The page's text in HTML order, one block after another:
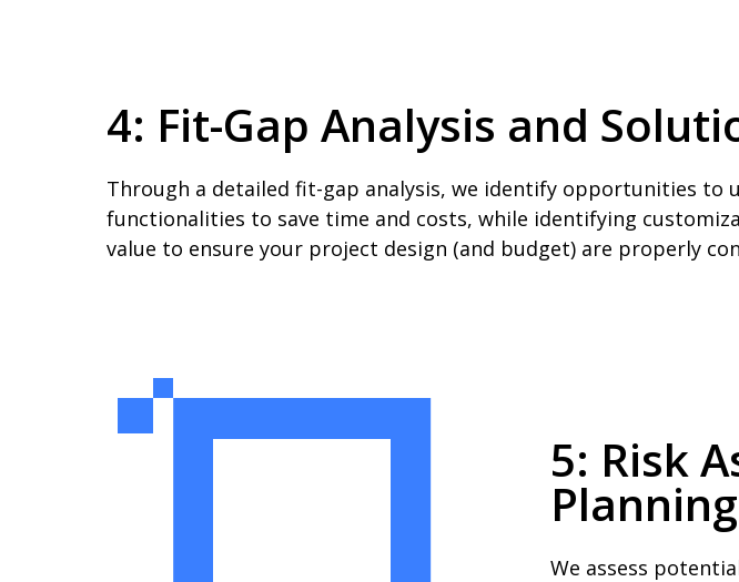
4: Fit-Gap Analysis and
Through a detailed fit-gap analysis, we identify opportunities to
functionalities to save time and costs, while identifying
value to ensure your project design (and budget) are properly
5: Risk
Planning
We assess